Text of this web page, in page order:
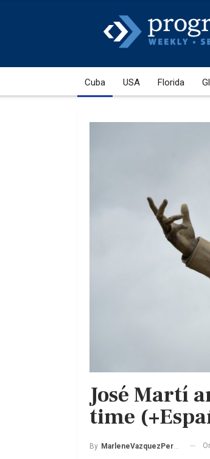
Cuba USA Florida
José Martí
time
By MarleneVazquezPerez